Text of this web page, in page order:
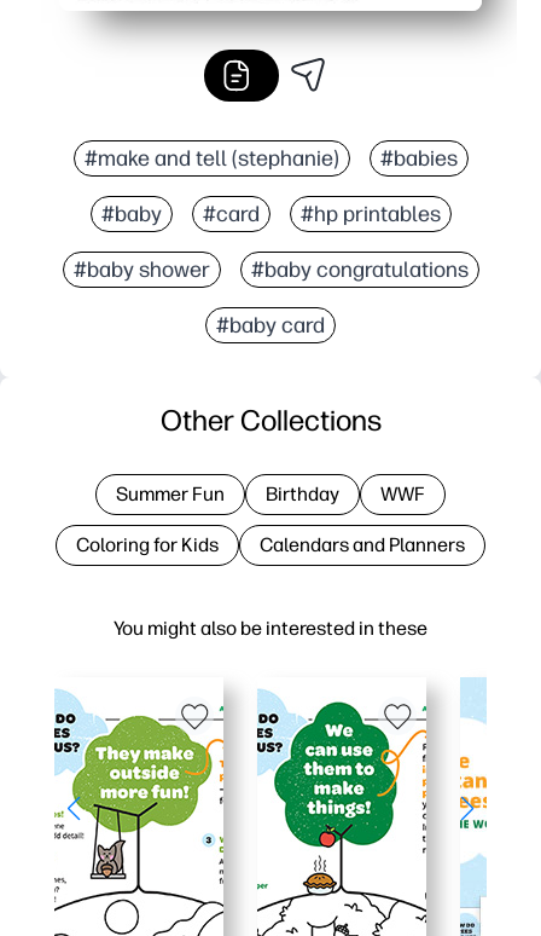
#make and tell (stephanie) #babies
#baby #card #hp printables
#baby shower #baby congratulations
#baby card
You might also be interested in these
Other Collections
Summer Fun Birthday WWF
Coloring for Kids Calendars and Planners